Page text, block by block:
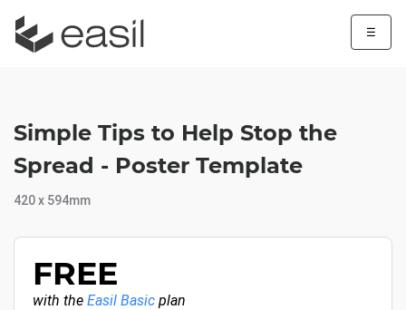
☰
Simple Tips to Help Stop the
Spread - Poster Template
420 x 594mm
FREE
with the Easil Basic plan